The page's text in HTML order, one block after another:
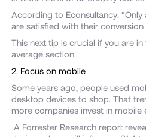
According to Econsultancy:
are satisfied with their conversion
This next tip is crucial if you are
average section.
2. Focus on mobile
Some years ago, people used
desktop devices to shop. That
more companies invest in mobile
A Forrester Research report